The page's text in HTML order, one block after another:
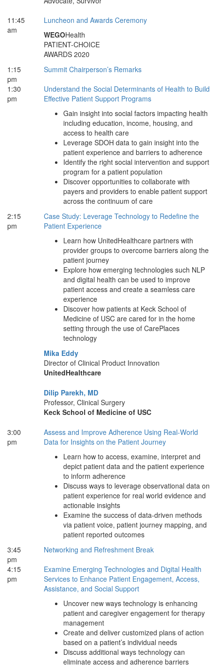
11:45
am
Luncheon and Awards Ceremony
WEGOHealth
PATIENT-CHOICE
AWARDS 2020
1:15
pm
Summit Chairperson’s Remarks
1:30
pm
Understand the Social Determinants of Health to Build
Effective Patient Support Programs
Gain insight into social factors impacting health
including education, income, housing, and
access to health care
Leverage SDOH data to gain insight into the
patient experience and barriers to adherence
Identify the right social intervention and support
program for a patient population
Discover opportunities to collaborate with
payers and providers to enable patient support
across the continuum of care
2:15
pm
Case Study: Leverage Technology to Redefine the
Patient Experience
Learn how UnitedHealthcare partners with
provider groups to overcome barriers along the
patient journey
Explore how emerging technologies such NLP
and digital health can be used to improve
patient access and create a seamless care
experience
Discover how patients at Keck School of
Medicine of USC are cared for in the home
setting through the use of CarePlaces
technology
Mika Eddy
Director of Clinical Product Innovation
UnitedHealthcare
Dilip Parekh, MD
Professor, Clinical Surgery
Keck School of Medicine of USC
3:00
pm
Assess and Improve Adherence Using Real-World
Data for Insights on the Patient Journey
Learn how to access, examine, interpret and
depict patient data and the patient experience
to inform adherence
Discuss ways to leverage observational data on
patient experience for real world evidence and
actionable insights
Examine the success of data-driven methods
via patient voice, patient journey mapping, and
patient reported outcomes
3:45
pm
Networking and Refreshment Break
4:15
pm
Examine Emerging Technologies and Digital Health
Services to Enhance Patient Engagement, Access,
Assistance, and Social Support
Uncover new ways technology is enhancing
patient and caregiver engagement for therapy
management
Create and deliver customized plans of action
based on a patient’s individual needs
Discuss additional ways technology can
eliminate access and adherence barriers